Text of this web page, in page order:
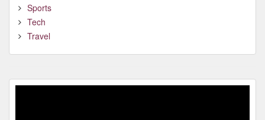
Sports
Tech
Travel